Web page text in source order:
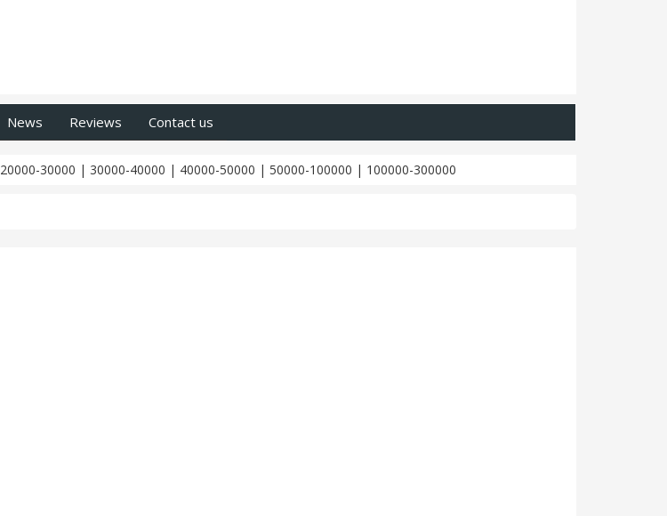
News Reviews Contact us
20000-30000 | 30000-40000 | 40000-50000 | 50000-100000 | 100000-300000